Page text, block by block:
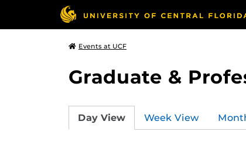
Events at UCF
Graduate &
Day View Week View